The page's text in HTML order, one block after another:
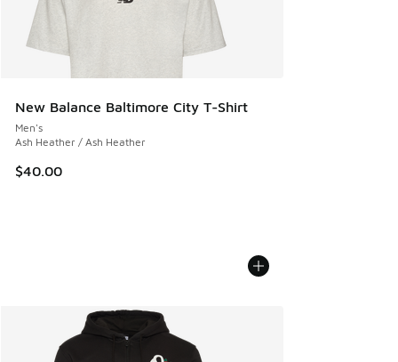
New Balance Baltimore City T-Shirt
Men's
Ash Heather / Ash Heather
$40.00